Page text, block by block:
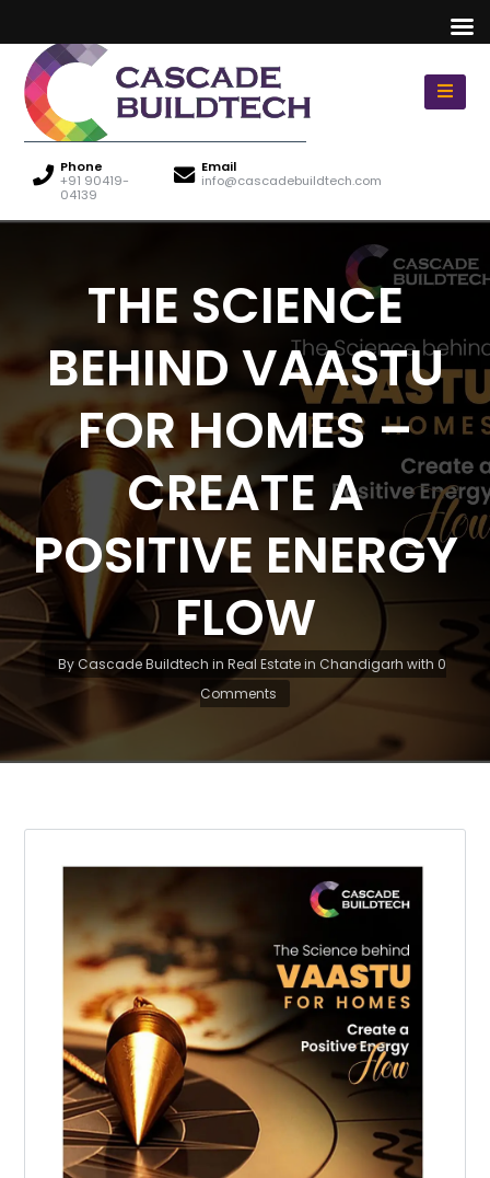
Phone
+91 90419-
04139
Email
info@cascadebuildtech.com
THE SCIENCE
BEHIND VAASTU
FOR HOMES –
CREATE A
POSITIVE ENERGY
FLOW
ByCascade Buildtech in Real Estate in Chandigarh with 0
Comments